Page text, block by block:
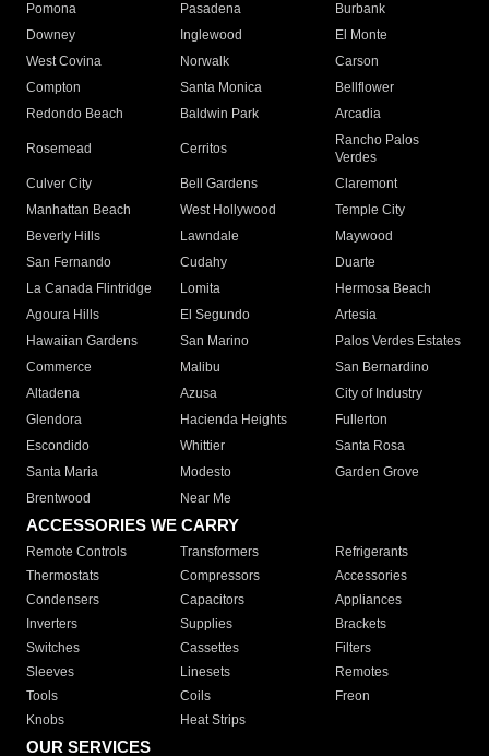
Pomona
Pasadena
Burbank
Downey
Inglewood
El Monte
West Covina
Norwalk
Carson
Compton
Santa Monica
Bellflower
Redondo Beach
Baldwin Park Arcadia
Rosemead Cerritos
Rancho Palos
Verdes
Culver City
Bell Gardens
Claremont
Manhattan Beach
West Hollywood
Temple City
Beverly Hills
Lawndale
Maywood
San Fernando
Cudahy
Duarte
La Canada Flintridge
Lomita
Hermosa Beach
Agoura Hills
El Segundo
Artesia
Hawaiian Gardens
San Marino
Palos Verdes Estates
Commerce
Malibu
San Bernardino
Altadena
Azusa
City of Industry
Glendora
Hacienda Heights
Fullerton
Escondido
Whittier
Santa Rosa
Santa Maria
Modesto
Garden Grove
Brentwood
Near Me
ACCESSORIES WE CARRY
Remote Controls Transformers
Refrigerants
Thermostats
Compressors
Accessories
Condensers
Capacitors
Appliances
Inverters
Supplies
Brackets
Switches
Cassettes
Filters
Sleeves
Linesets
Remotes
Tools
Coils
Freon
Knobs
Heat Strips
OUR SERVICES